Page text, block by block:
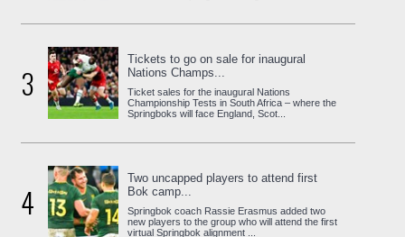
3
Tickets to go on sale for inaugural
Nations Champs...
Ticket sales for the inaugural Nations
Championship Tests in South Africa – where the
Springboks will face England, Scot...
4
Two uncapped players to attend first
Bok camp...
Springbok coach Rassie Erasmus added two
new players to the group who will attend the first
virtual Springbok alignment ...